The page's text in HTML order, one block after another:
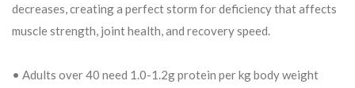
decreases, creating a perfect storm for deficiency that affects
muscle strength, joint health, and recovery speed.
• Adults over 40 need 1.0-1.2g protein per kg body weight